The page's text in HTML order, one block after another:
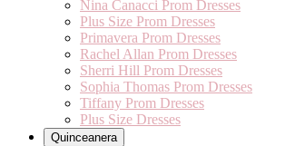
Nina Canacci Prom Dresses
Plus Size Prom Dresses
Primavera Prom Dresses
Rachel Allan Prom Dresses
Sherri Hill Prom Dresses
Sophia Thomas Prom Dresses
Tiffany Prom Dresses
Plus Size Dresses
Quinceanera